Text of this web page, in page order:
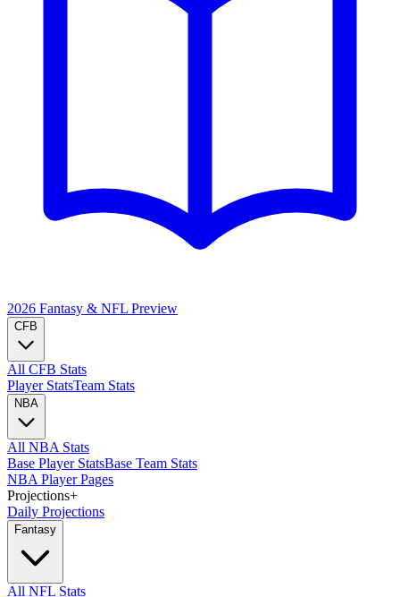
2026 Fantasy & NFL Preview
CFB
All CFB Stats
Player StatsTeam Stats
NBA
All NBA Stats
Base Player StatsBase Team Stats
NBA Player Pages
Projections+
Daily Projections
Fantasy
All NFL Stats